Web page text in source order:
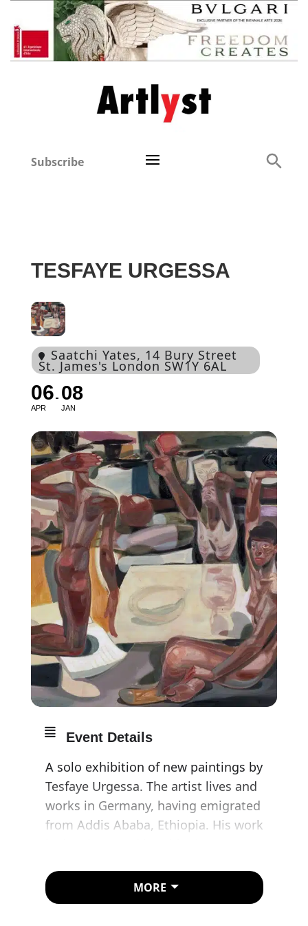
Subscribe
TESFAYE URGESSA
Saatchi Yates, 14 Bury Street
St. James's London SW1Y 6AL
06
APR
08
JAN
Event Details
A solo exhibition of new paintings by
Tesfaye Urgessa. The artist lives and
works in Germany, having emigrated
from Addis Ababa, Ethiopia. His work
binding elements of his artistic
production. In his own words, the
MORE